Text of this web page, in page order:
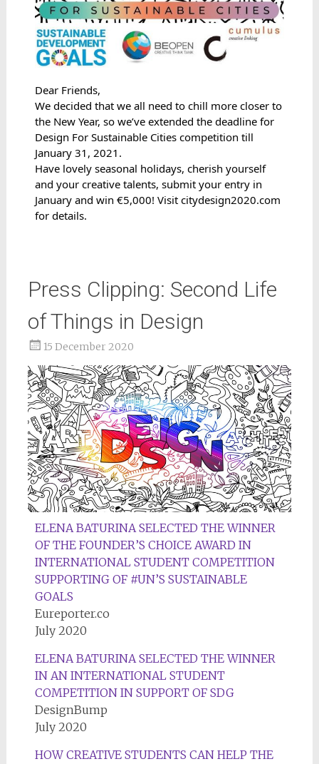
Dear Friends,
We decided that we all need to chill more closer to
the New Year, so we’ve extended the deadline for
Design For Sustainable Cities competition till
January 31, 2021.
Have lovely seasonal holidays, cherish yourself
and your creative talents, submit your entry in
January and win €5,000! Visit citydesign2020.com
for details.
Press Clipping: Second Life
of Things in Design
15 December 2020
ELENA BATURINA SELECTED THE WINNER
OF THE FOUNDER’S CHOICE AWARD IN
INTERNATIONAL STUDENT COMPETITION
SUPPORTING OF #UN’S SUSTAINABLE
GOALS
Eureporter.co
July 2020
ELENA BATURINA SELECTED THE WINNER
IN AN INTERNATIONAL STUDENT
COMPETITION IN SUPPORT OF SDG
DesignBump
July 2020
HOW CREATIVE STUDENTS CAN HELP THE